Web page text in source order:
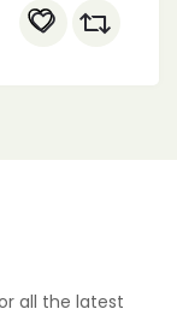
all the latest